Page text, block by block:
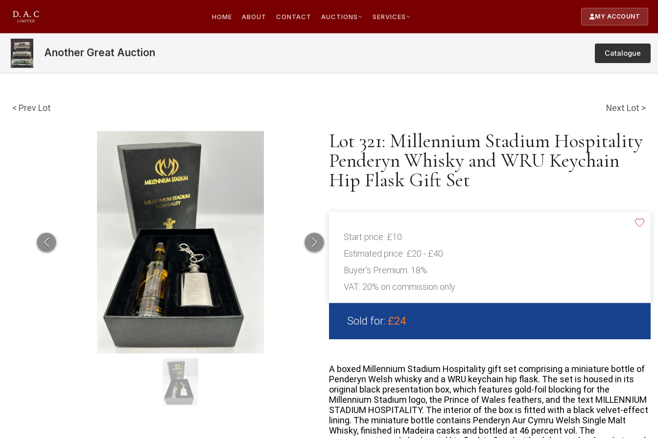
HOME ABOUT CONTACT AUCTIONS SERVICES MY ACCOUNT
Another Great Auction Catalogue
< Prev Lot Next Lot >
Lot 321: Millennium Stadium Hospitality
Penderyn Whisky and WRU Keychain
Hip Flask Gift Set
Start price: £10
Estimated price: £20 - £40
Buyer's Premium: 18%
VAT: 20% on commission only
Sold for: £24
A boxed Millennium Stadium Hospitality gift set comprising a miniature bottle of
Penderyn Welsh whisky and a WRU keychain hip flask. The set is housed in its
original black presentation box, which features gold-foil blocking for the
Millennium Stadium logo, the Prince of Wales feathers, and the text MILLENNIUM
STADIUM HOSPITALITY. The interior of the box is fitted with a black velvet-effect
lining. The miniature bottle contains Penderyn Aur Cymru Welsh Single Malt
Whisky, finished in Madeira casks and bottled at 46 percent vol. The